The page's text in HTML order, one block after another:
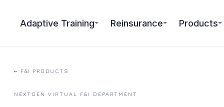
Adaptive Training Reinsurance Products
← F&I PRODUCTS
NEXTGEN VIRTUAL F&I DEPARTMENT